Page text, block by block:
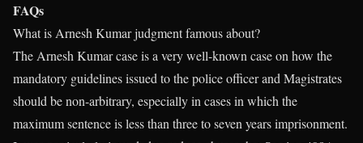
FAQs
What is Arnesh Kumar judgment famous about?
The Arnesh Kumar case is a very well-known case on how the
mandatory guidelines issued to the police officer and Magistrates
should be non-arbitrary, especially in cases in which the
maximum sentence is less than three to seven years imprisonment.